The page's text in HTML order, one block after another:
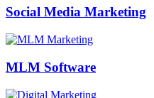
Social Media Marketing
MLM Software